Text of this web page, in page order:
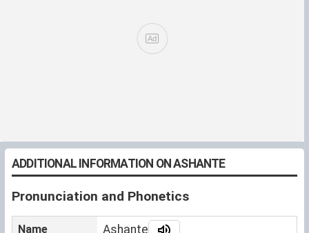
ADDITIONAL INFORMATION ON ASHANTE
Pronunciation and Phonetics
Name Ashante